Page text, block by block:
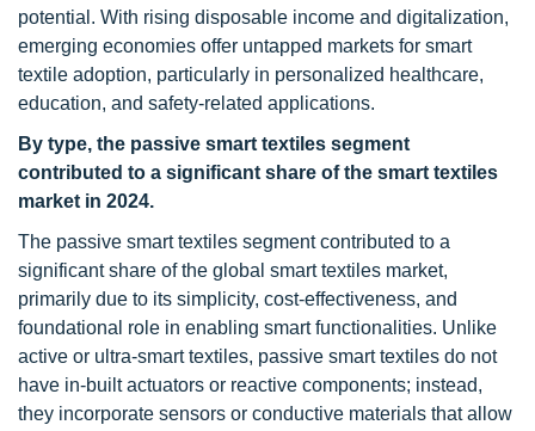
potential. With rising disposable income and digitalization,
emerging economies offer untapped markets for smart
textile adoption, particularly in personalized healthcare,
education, and safety-related applications.
By type, the passive smart textiles segment
contributed to a significant share of the smart textiles
market in 2024.
The passive smart textiles segment contributed to a
significant share of the global smart textiles market,
primarily due to its simplicity, cost-effectiveness, and
foundational role in enabling smart functionalities. Unlike
active or ultra-smart textiles, passive smart textiles do not
have in-built actuators or reactive components; instead,
they incorporate sensors or conductive materials that allow